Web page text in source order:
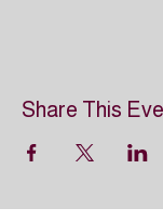
Share This